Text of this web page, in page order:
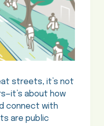
streets, it’s not
about how
connect with
are public